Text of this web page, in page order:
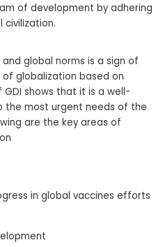
of development by adhering
global norms is a sign of
globalization based on
shows that it is a well-
most urgent needs of the
are the key areas of
in global vaccines efforts